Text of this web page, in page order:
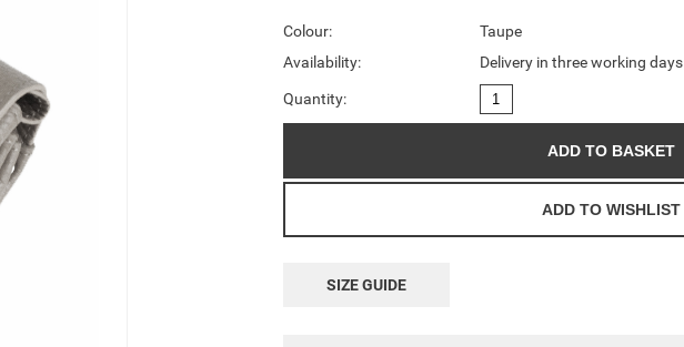
Colour: Taupe
Availability: Delivery in three working days
Quantity:
SIZE GUIDE